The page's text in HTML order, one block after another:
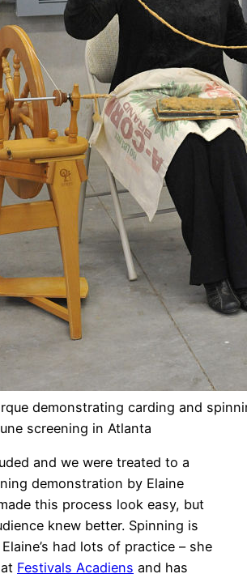
demonstrating carding and
screening in Atlanta
and we were treated to a
demonstration by Elaine
this process look easy, but
knew better. Spinning is
had lots of practice – she
Festivals Acadiens and has